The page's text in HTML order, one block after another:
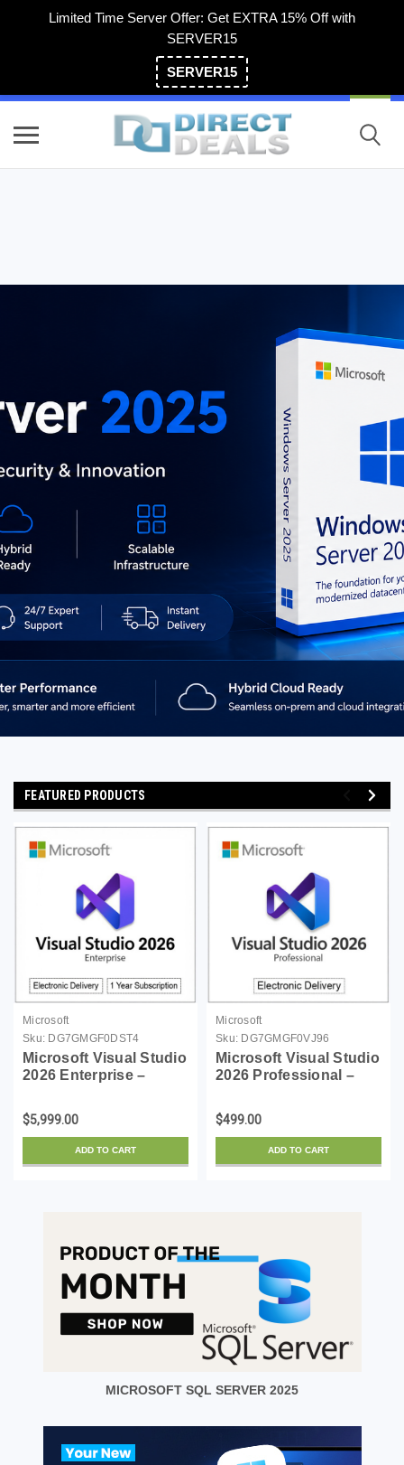
Limited Time Server Offer: Get EXTRA 15% Off with
SERVER15
SERVER15
FEATURED PRODUCTS
Microsoft
Sku: DG7GMGF0DST4
Microsoft Visual Studio
2026 Enterprise –
Subscription
$5,999.00
ADD TO CART
Microsoft
Sku: DG7GMGF0VJ96
Microsoft Visual Studio
2026 Professional –
Download
$499.00
ADD TO CART
MICROSOFT SQL SERVER 2025